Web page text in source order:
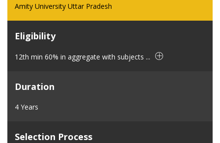
Amity University Uttar Pradesh
Eligibility
12th min 60% in aggregate with subjects ...
Duration
4 Years
Selection Process